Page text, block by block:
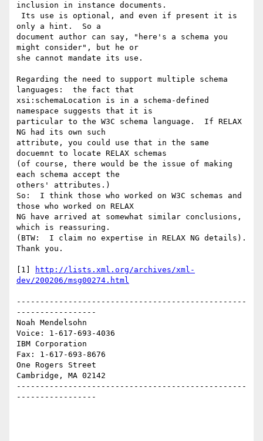
inclusion in instance documents.
only a hint.  So a
document author can say, "here's a schema you
might consider", but he or
she cannot mandate its use.
Regarding the need to support multiple schema
languages:  the fact that
xsi:schemaLocation is in a schema-defined
namespace suggests that it is
particular to the W3C schema language.  If RELAX
NG had its own such
attribute, you could use that in the same
docuemnt to locate RELAX schemas
(of course, there would be the issue of making
each schema accept the
others' attributes.)
So:  I think those who worked on W3C schemas and
those who worked on RELAX
NG have arrived at somewhat similar conclusions,
which is reassuring.
(BTW:  I claim no expertise in RELAX NG details).
Thank you.
[1]
http://lists.xml.org/archives/xml-
dev/200206/msg00274.html
-------------------------------------------------
-----------------
Noah Mendelsohn
Voice: 1-617-693-4036
IBM Corporation
Fax: 1-617-693-8676
One Rogers Street
Cambridge, MA 02142
-------------------------------------------------
-----------------